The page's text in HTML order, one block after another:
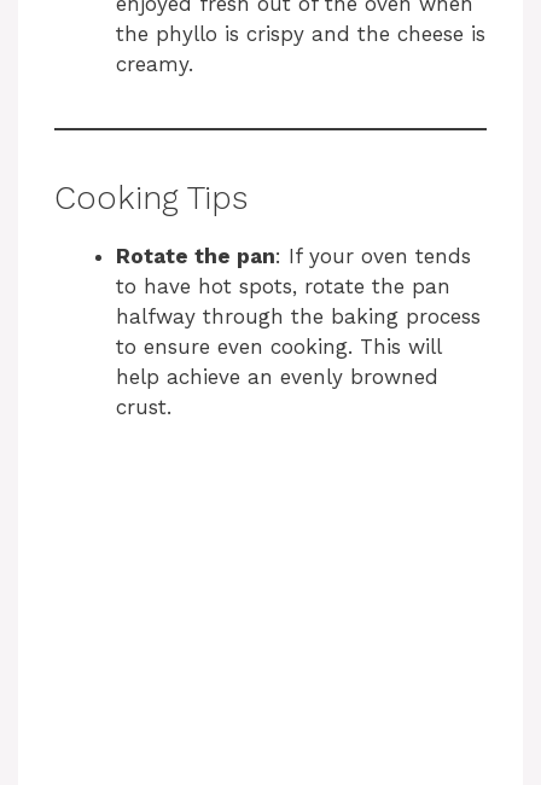
the phyllo is crispy and the cheese is
creamy.
Cooking Tips
Rotate the pan: If your oven tends
to have hot spots, rotate the pan
halfway through the baking process
to ensure even cooking. This will
help achieve an evenly browned
crust.